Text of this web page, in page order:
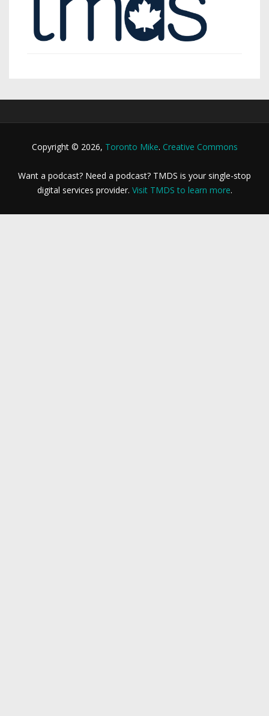
Copyright © 2026, Toronto Mike. Creative Commons
Want a podcast? Need a podcast? TMDS is your single-stop
digital services provider. Visit TMDS to learn more.